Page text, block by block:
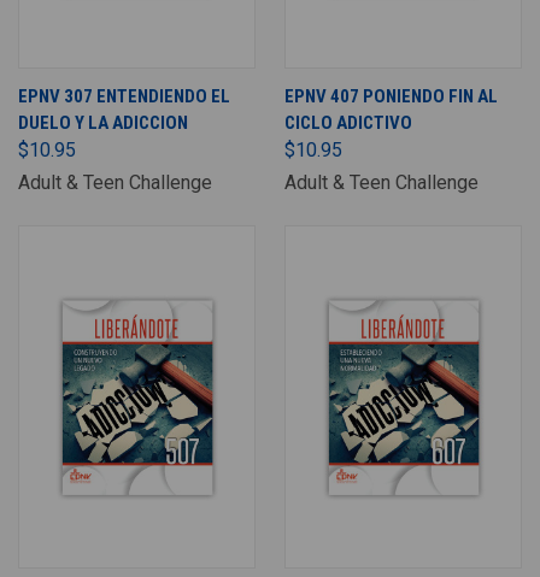
EPNV 307 ENTENDIENDO EL
DUELO Y LA ADICCION
$10.95
Adult & Teen Challenge
EPNV 407 PONIENDO FIN AL
CICLO ADICTIVO
$10.95
Adult & Teen Challenge